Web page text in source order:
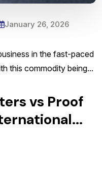
January 26, 2026
in the fast-paced
this commodity being...
vs Proof